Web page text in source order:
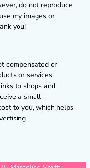
do not reproduce
my images or
you!
compensated or
or services
to shops and
a small
to you, which helps